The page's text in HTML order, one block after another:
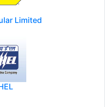
Limited